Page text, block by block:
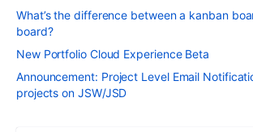
What’s the difference between a kanban
board?
New Portfolio Cloud Experience Beta
Announcement: Project Level Email
projects on JSW/JSD